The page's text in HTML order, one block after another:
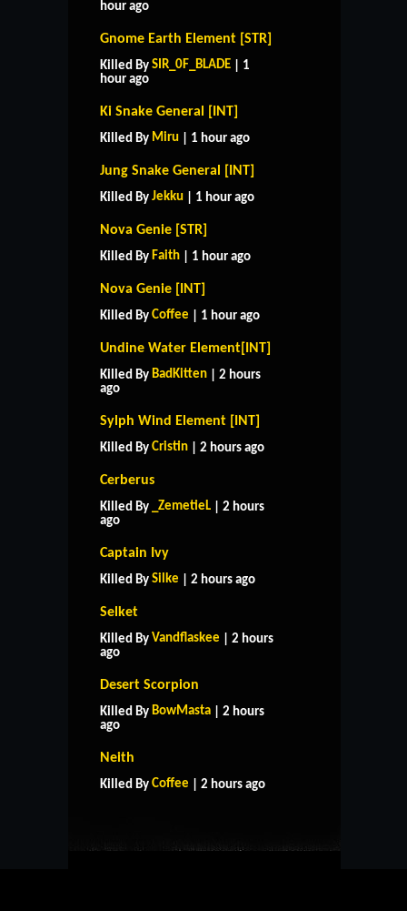
hour ago
Gnome Earth Element [STR]
Killed By SIR_0F_BLADE | 1
hour ago
Ki Snake General [INT]
Killed By Miru | 1 hour ago
Jung Snake General [INT]
Killed By Jekku | 1 hour ago
Nova Genie [STR]
Killed By Faith | 1 hour ago
Nova Genie [INT]
Killed By Coffee | 1 hour ago
Undine Water Element[INT]
Killed By BadKitten | 2 hours
ago
Sylph Wind Element [INT]
Killed By Cristin | 2 hours ago
Cerberus
Killed By _ZemetieL | 2 hours
ago
Captain Ivy
Killed By Silke | 2 hours ago
Selket
Killed By Vandflaskee | 2 hours
ago
Desert Scorpion
Killed By BowMasta | 2 hours
ago
Neith
Killed By Coffee | 2 hours ago
CONTACT US